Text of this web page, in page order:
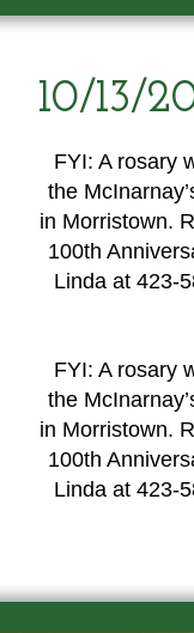
10/13/
FYI: A rosary
the
in Morristown.
100th
Linda at 423-
FYI: A rosary
the
in Morristown.
100th
Linda at 423-